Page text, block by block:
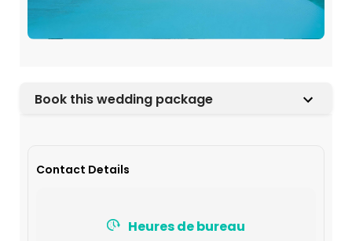
Book this wedding package
Contact Details
Heures de bureau